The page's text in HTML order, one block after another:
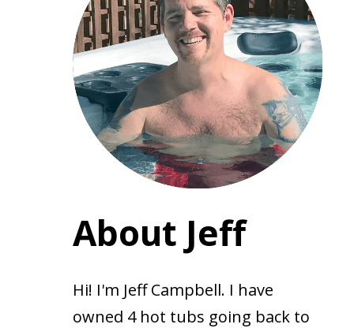
About Jeff
Hi! I'm Jeff Campbell. I have
owned 4 hot tubs going back to